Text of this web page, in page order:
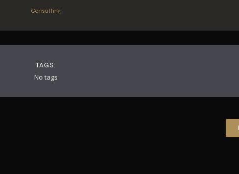
Consulting
TAGS:
No tags